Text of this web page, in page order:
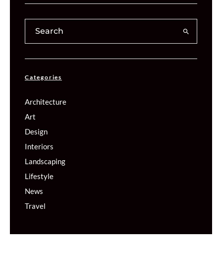
Categories
Architecture
Art
Design
Interiors
Landscaping
Lifestyle
News
Travel